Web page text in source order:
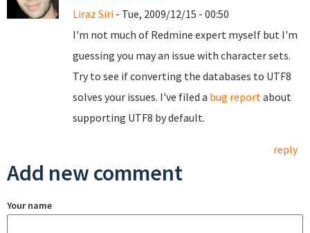
Liraz Siri - Tue, 2009/12/15 - 00:50
I'm not much of Redmine expert myself but I'm
guessing you may an issue with character sets.
Try to see if converting the databases to UTF8
solves your issues. I've filed a bug reportabout
supporting UTF8 by default.
reply
Add new comment
Your name